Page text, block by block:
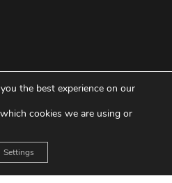
the best experience on our
cookies we are using or
Settings